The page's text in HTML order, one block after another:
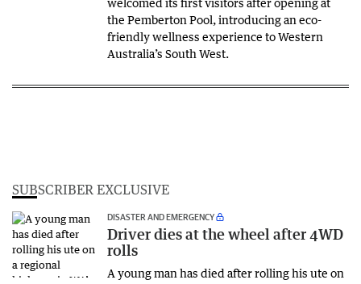
the Pemberton Pool, introducing an eco-
friendly wellness experience to Western
Australia’s South West.
SUBSCRIBER EXCLUSIVE
DISASTER AND EMERGENCY
Driver dies at the wheel after 4WD
rolls
A young man has died after rolling his ute on